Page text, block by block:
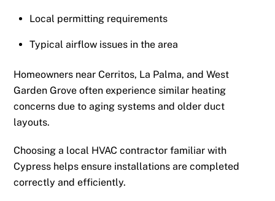
Local permitting requirements
Typical airflow issues in the area
Homeowners near Cerritos, La Palma, and West
Garden Grove often experience similar heating
concerns due to aging systems and older duct
layouts.
Choosing a local HVAC contractor familiar with
Cypress helps ensure installations are completed
correctly and efficiently.